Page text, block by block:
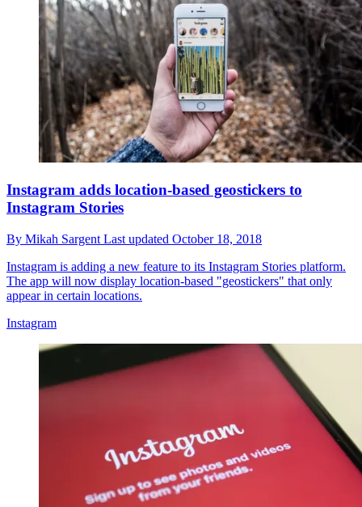
Instagram adds location-based geostickers to
Instagram Stories
By Mikah Sargent Last updated October 18, 2018
Instagram is adding a new feature to its Instagram Stories platform.
The app will now display location-based "geostickers" that only
appear in certain locations.
Instagram